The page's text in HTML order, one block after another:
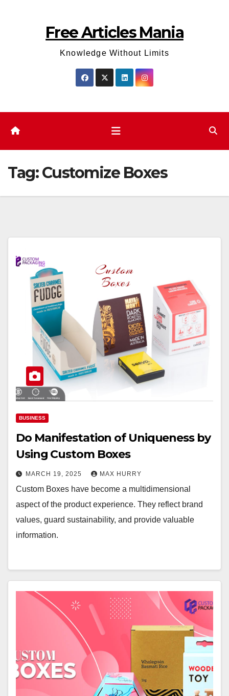
Free Articles Mania
Knowledge Without Limits
Tag:Customize Boxes
BUSINESS
Do Manifestation of Uniqueness by
Using Custom Boxes
MARCH 19, 2025 MAX HURRY
Custom Boxes have become a multidimensional
aspect of the product experience. They reflect brand
values, guard sustainability, and provide valuable
information.